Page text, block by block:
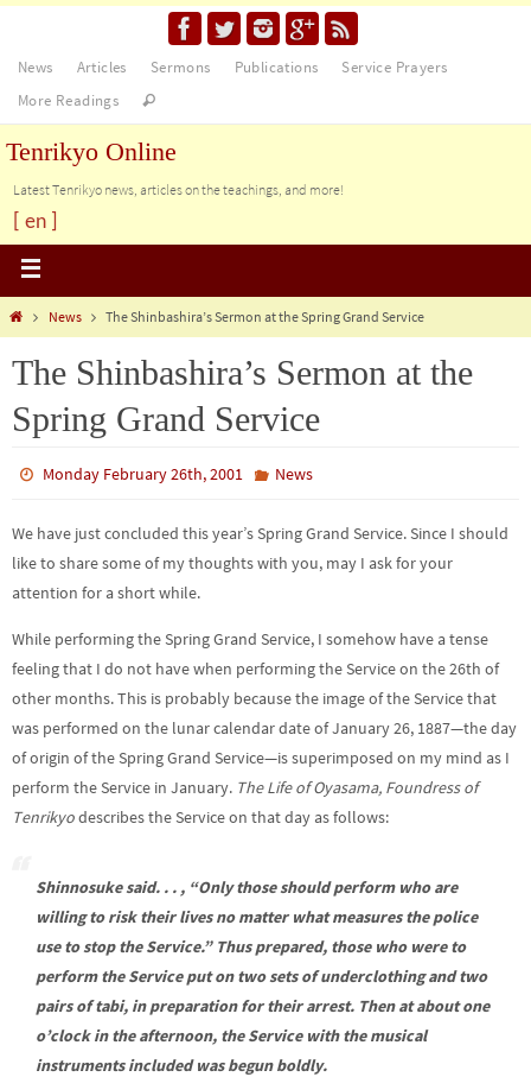
News Articles Sermons Publications
Service Prayers
More Readings
Tenrikyo Online
Latest Tenrikyo news, articles on the teachings, and more!
[ en ]
News The Shinbashira’s Sermon at the Spring Grand Service
The Shinbashira’s Sermon at the
Spring Grand Service
Monday February 26th, 2001 News
We have just concluded this year’s Spring Grand Service. Since I should
like to share some of my thoughts with you, may I ask for your
attention for a short while.
While performing the Spring Grand Service, I somehow have a tense
feeling that I do not have when performing the Service on the 26th of
other months. This is probably because the image of the Service that
was performed on the lunar calendar date of January 26, 1887—the day
of origin of the Spring Grand Service—is superimposed on my mind as I
perform the Service in January. The Life of Oyasama, Foundress of
Tenrikyodescribes the Service on that day as follows:
Shinnosuke said. . . , “Only those should perform who are
willing to risk their lives no matter what measures the police
use to stop the Service.” Thus prepared, those who were to
perform the Service put on two sets of underclothing and two
pairs oftabi, in preparation for their arrest. Then at about one
o’clock in the afternoon, the Service with the musical
instruments included was begun boldly.